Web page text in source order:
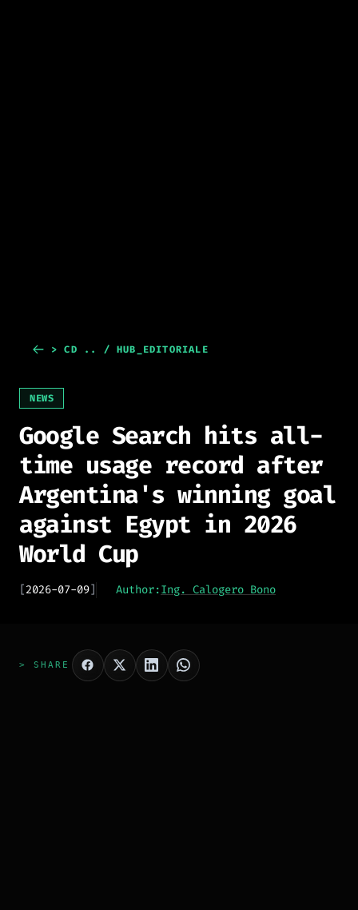
> CD .. / HUB_EDITORIALE
NEWS
Google Search hits all-
time usage record after
Argentina's winning goal
against Egypt in 2026
World Cup
[2026-07-09] Author:Ing. Calogero Bono
> SHARE